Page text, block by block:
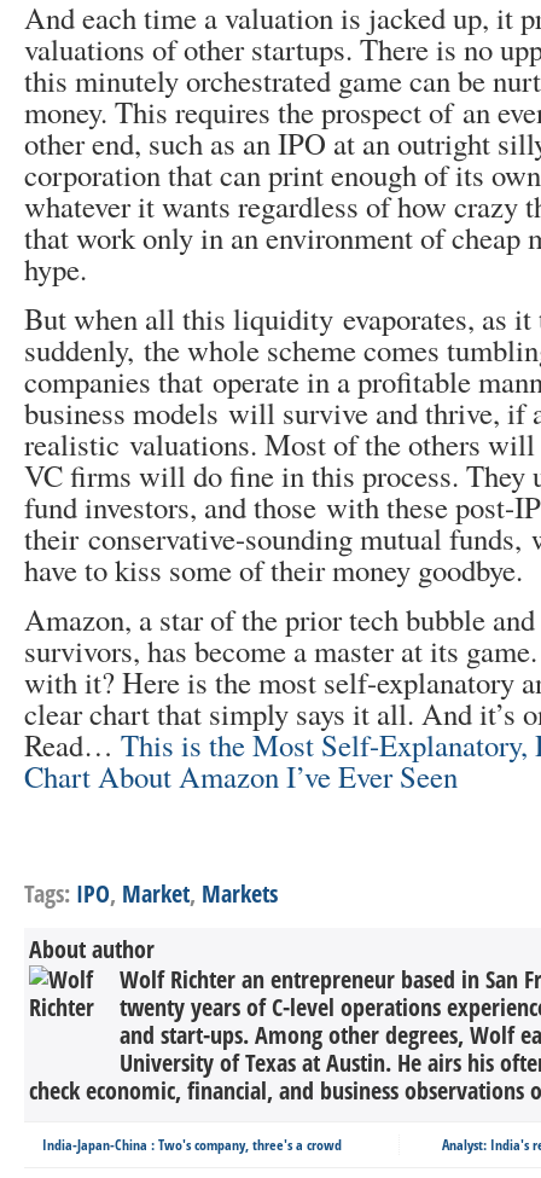
And each time a valuation is jacked up, it
valuations of other startups. There is no
this minutely orchestrated game can be
money. This requires the prospect of an
other end, such as an IPO at an outright
corporation that can print enough of its
whatever it wants regardless of how crazy
that work only in an environment of cheap
hype.
But when all this liquidity evaporates, as it
suddenly, the whole scheme comes
companies that operate in a profitable
business models will survive and thrive, if
realistic valuations. Most of the others
VC firms will do fine in this process. They
fund investors, and those with these post-
their conservative-sounding mutual funds,
have to kiss some of their money goodbye.
Amazon, a star of the prior tech bubble
survivors, has become a master at its
with it? Here is the most self-explanatory
clear chart that simply says it all. And it’s
Read… This is the Most Self-
Chart About Amazon I’ve Ever Seen
Tags: IPO, Market, Markets
About author
Wolf Richter an entrepreneur based in San
twenty years of C-level operations
and start-ups. Among other degrees, Wolf
University of Texas at Austin. He airs his
check economic, financial, and business observations
India-Japan-China : Two's company, three's a crowd Analyst: India's